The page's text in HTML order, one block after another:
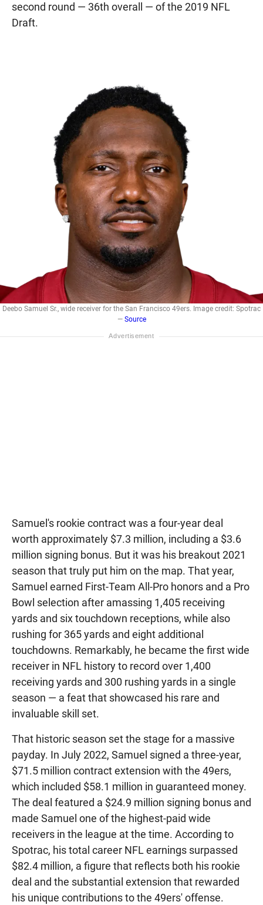
second round — 36th overall — of the 2019 NFL
Draft.
Deebo Samuel Sr., wide receiver for the San Francisco 49ers. Image credit: Spotrac
— Source
Samuel's rookie contract was a four-year deal
worth approximately $7.3 million, including a $3.6
million signing bonus. But it was his breakout 2021
season that truly put him on the map. That year,
Samuel earned First-Team All-Pro honors and a Pro
Bowl selection after amassing 1,405 receiving
yards and six touchdown receptions, while also
rushing for 365 yards and eight additional
touchdowns. Remarkably, he became the first wide
receiver in NFL history to record over 1,400
receiving yards and 300 rushing yards in a single
season — a feat that showcased his rare and
invaluable skill set.
That historic season set the stage for a massive
payday. In July 2022, Samuel signed a three-year,
$71.5 million contract extension with the 49ers,
which included $58.1 million in guaranteed money.
The deal featured a $24.9 million signing bonus and
made Samuel one of the highest-paid wide
receivers in the league at the time. According to
Spotrac, his total career NFL earnings surpassed
$82.4 million, a figure that reflects both his rookie
deal and the substantial extension that rewarded
his unique contributions to the 49ers' offense.